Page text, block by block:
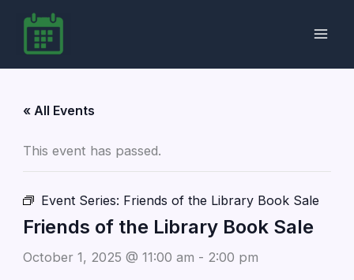
content
« All Events
This event has passed.
Event Series: Friends of the Library Book Sale
Friends of the Library Book Sale
October 1, 2025 @ 11:00 am - 2:00 pm